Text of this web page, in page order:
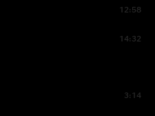
12:58
14:32
3:14